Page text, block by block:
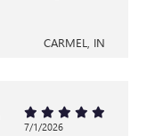
CARMEL, IN
7/1/2026